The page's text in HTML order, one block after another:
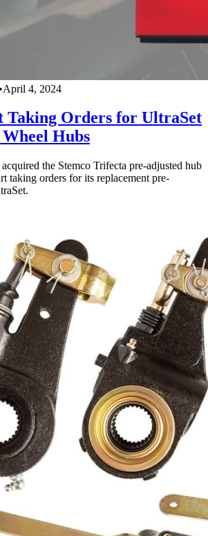
April 4, 2024
Taking Orders for UltraSet
Hubs
the Stemco Trifecta pre-adjusted hub
taking orders for its replacement pre-